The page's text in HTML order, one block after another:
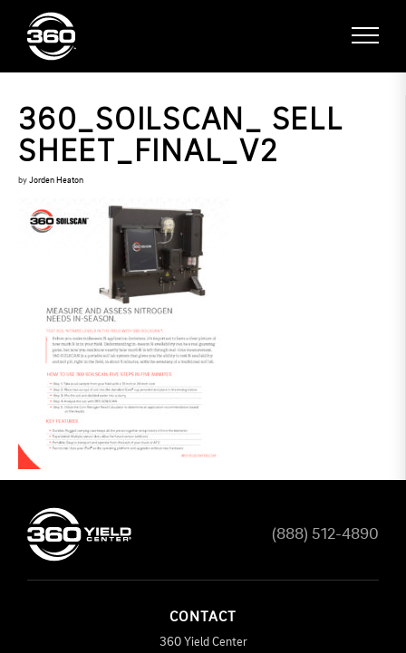
360_SOILSCAN_ SELL
SHEET_FINAL_V2
by Jorden Heaton
(888) 512-4890
CONTACT
360 Yield Center